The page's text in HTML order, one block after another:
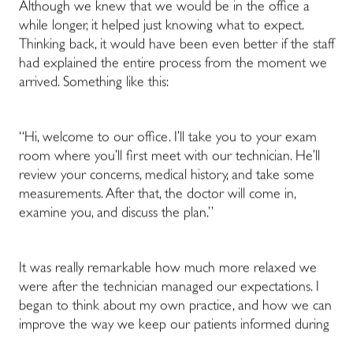
Although we knew that we would be in the office a
while longer, it helped just knowing what to expect.
Thinking back, it would have been even better if the staff
had explained the entire process from the moment we
arrived. Something like this:
“Hi, welcome to our office. I’ll take you to your exam
room where you’ll first meet with our technician. He’ll
review your concerns, medical history, and take some
measurements. After that, the doctor will come in,
examine you, and discuss the plan.”
It was really remarkable how much more relaxed we
were after the technician managed our expectations. I
began to think about my own practice, and how we can
improve the way we keep our patients informed during